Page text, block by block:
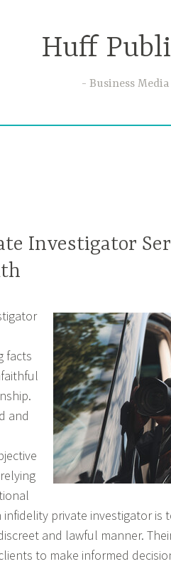
Huff
Business
Investigator
facts
and
infidelity private investigator is
and lawful manner.
to make informed